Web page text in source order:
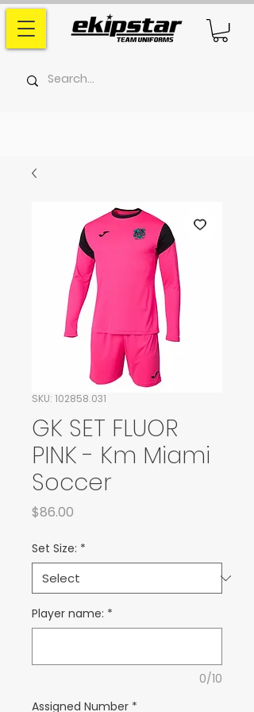
SKU: 102858.031
GK SET FLUOR
PINK - Km Miami
Soccer
$86.00
Set Size: *
Player name: *
0/10
Assigned Number *